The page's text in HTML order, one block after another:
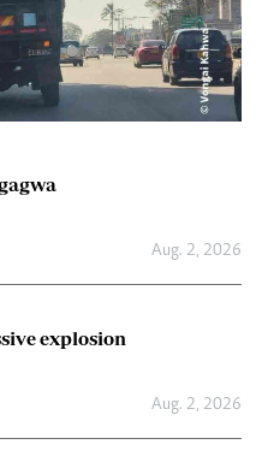
Aug. 2, 2026
explosion
Aug. 2, 2026